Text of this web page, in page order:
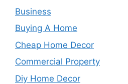
Business
Buying A Home
Cheap Home Decor
Commercial Property
Diy Home Decor